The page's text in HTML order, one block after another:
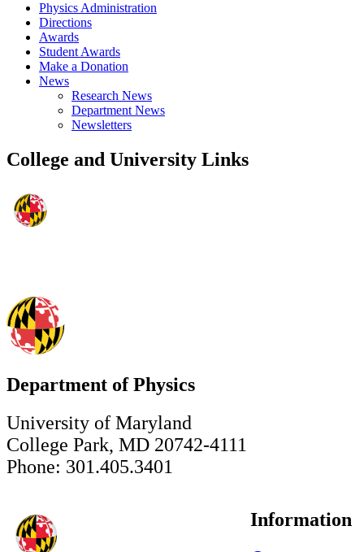
Physics Administration
Directions
Awards
Student Awards
Make a Donation
News
Research News
Department News
Newsletters
College and University Links
Department of Physics
University of Maryland
College Park, MD 20742-4111
Phone: 301.405.3401
Information